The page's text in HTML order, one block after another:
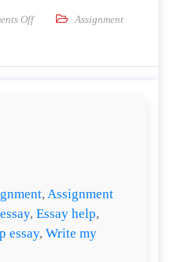
Offon What is the difference
Assignment
, Assignment
, Essay help,
essay, Write my